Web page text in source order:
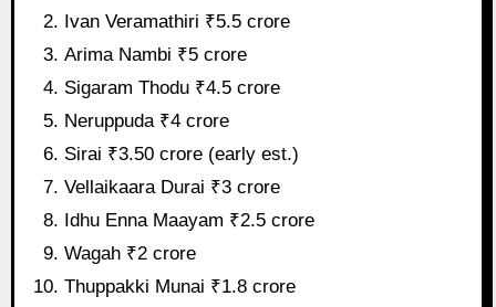
Ivan Veramathiri ₹5.5 crore
Arima Nambi ₹5 crore
Sigaram Thodu ₹4.5 crore
Neruppuda ₹4 crore
Sirai ₹3.50 crore (early est.)
Vellaikaara Durai ₹3 crore
Idhu Enna Maayam ₹2.5 crore
Wagah ₹2 crore
Thuppakki Munai ₹1.8 crore